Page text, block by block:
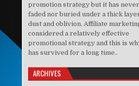
promotion strategy but it has never
faded nor buried under a thick
dust and oblivion. Affiliate
considered a relatively effective
promotional strategy and this is
has survived for a long time..
ARCHIVES